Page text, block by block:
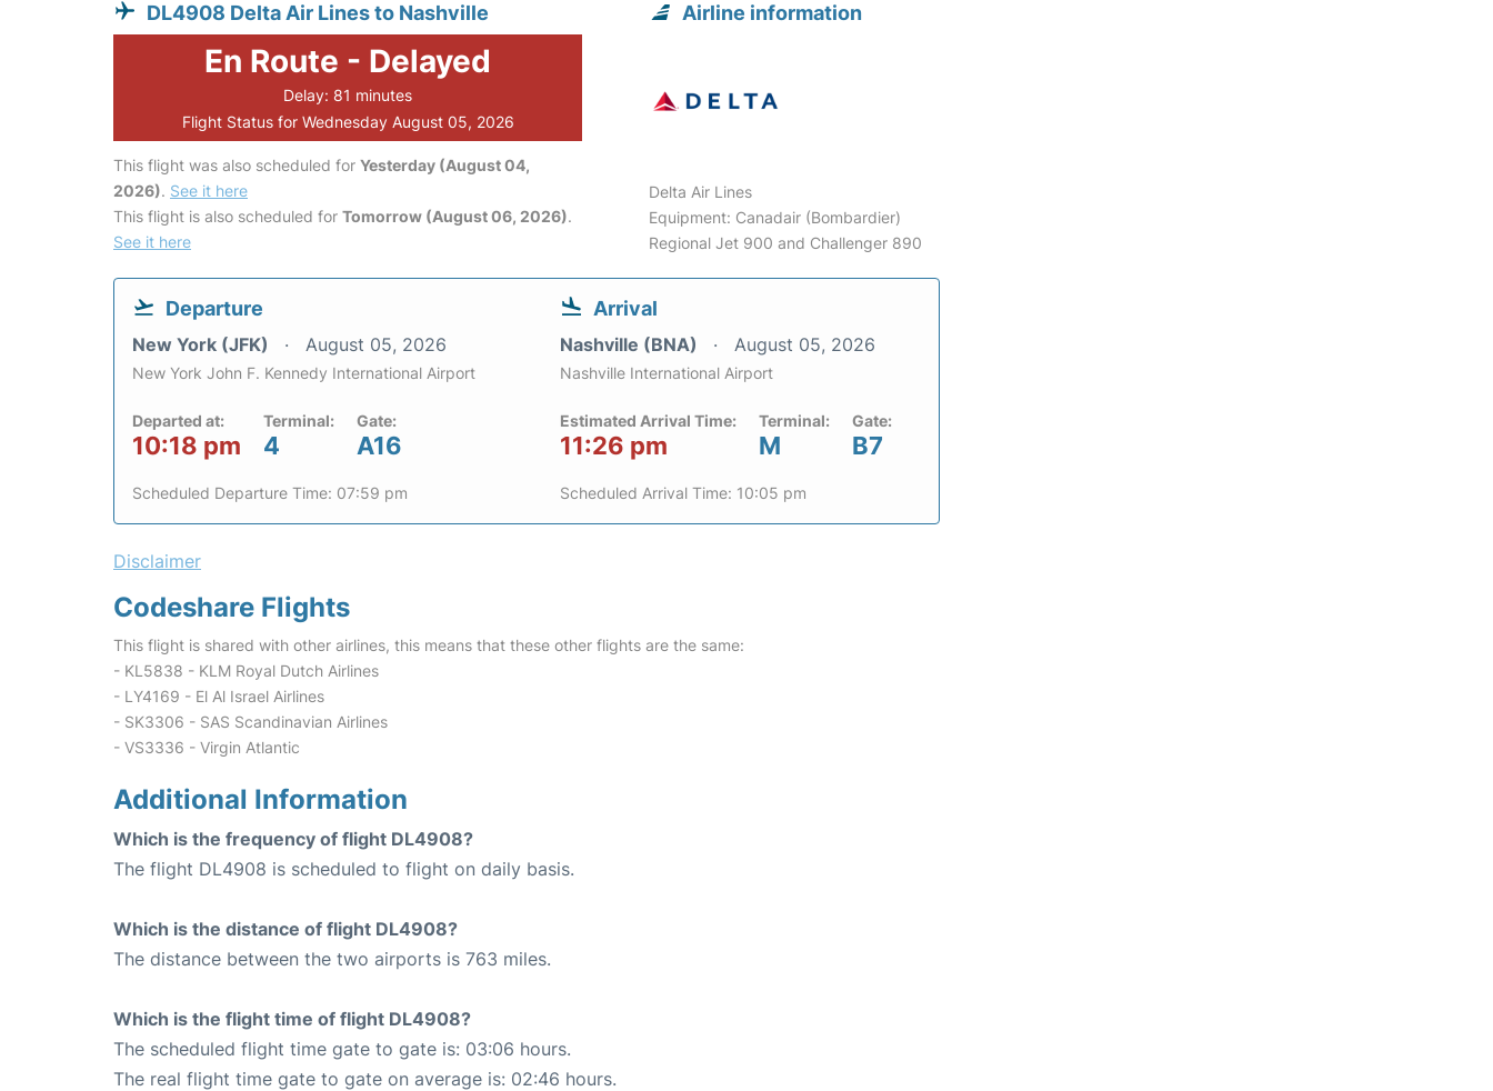
DL4908 Delta Air Lines to Nashville
En Route - Delayed
Delay: 81 minutes
Flight Status for Wednesday August 05, 2026
This flight was also scheduled for Yesterday (August 04,
2026). See it here
This flight is also scheduled for Tomorrow (August 06, 2026).
See it here
Airline information
Delta Air Lines
Equipment: Canadair (Bombardier)
Regional Jet 900 and Challenger 890
Departure
New York (JFK) August 05, 2026
New York John F. Kennedy International Airport
Departed at:
10:18 pm
Terminal:
4
Gate:
A16
Scheduled Departure Time: 07:59 pm
Arrival
Nashville (BNA) August 05, 2026
Nashville International Airport
Estimated Arrival Time:
11:26 pm
Terminal:
M
Gate:
B7
Scheduled Arrival Time: 10:05 pm
Disclaimer
Codeshare Flights
This flight is shared with other airlines, this means that these other flights are the same:
- KL5838 - KLM Royal Dutch Airlines
- LY4169 - El Al Israel Airlines
- SK3306 - SAS Scandinavian Airlines
- VS3336 - Virgin Atlantic
Additional Information
Which is the frequency of flight DL4908?
The flight DL4908 is scheduled to flight on daily basis.
Which is the distance of flight DL4908?
The distance between the two airports is 763 miles.
Which is the flight time of flight DL4908?
The scheduled flight time gate to gate is: 03:06 hours.
The real flight time gate to gate on average is: 02:46 hours.